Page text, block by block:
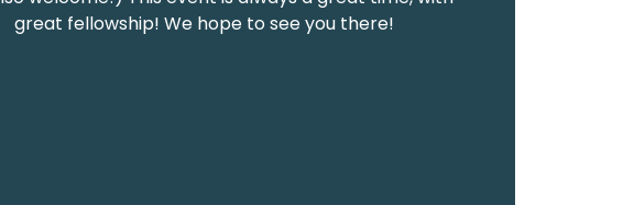
great fellowship! We hope to see you there!